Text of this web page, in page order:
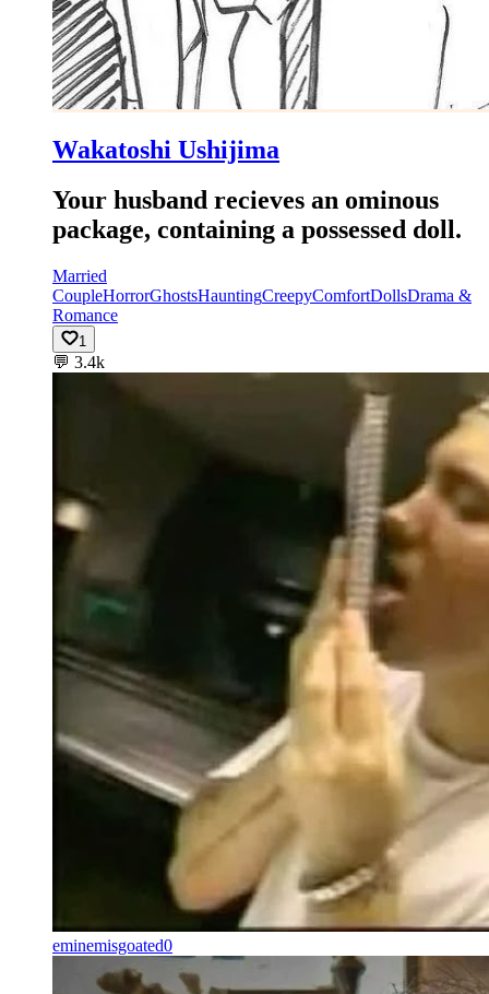
Wakatoshi Ushijima
Your husband recieves an ominous
package, containing a possessed doll.
Married
CoupleHorrorGhostsHauntingCreepyComfortDollsDrama &
Romance
1
💬 3.4k
eminemisgoated0